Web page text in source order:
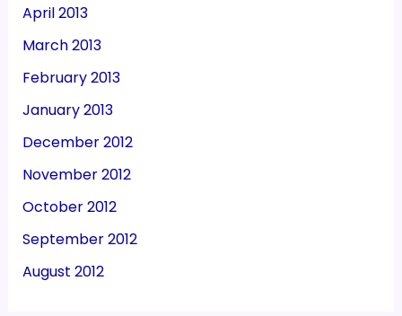
April 2013
March 2013
February 2013
January 2013
December 2012
November 2012
October 2012
September 2012
August 2012